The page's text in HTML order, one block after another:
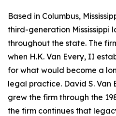
Based in Columbus,
third-generation Mississippi
throughout the state. The
when H.K. Van Every, II
for what would become a
legal practice. David S. Van
grew the firm through the
the firm continues that